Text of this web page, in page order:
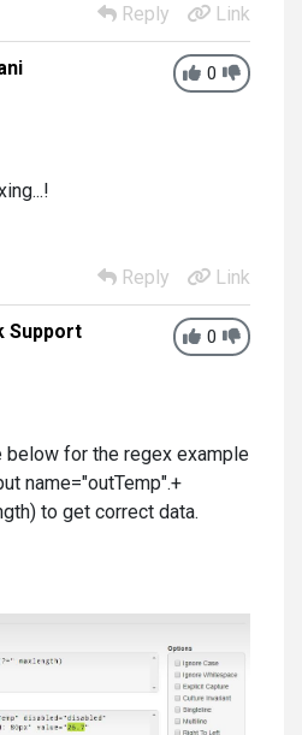
Reply
Link
0
Reply
Link
0
Support
for the regex example
name="outTemp".+
to get correct data.